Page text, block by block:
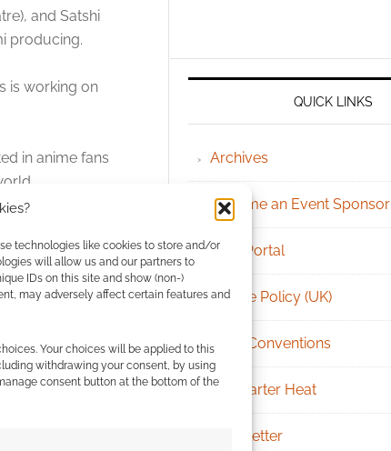
technologies like cookies to store and/or
will allow us and our partners to
IDs on this site and show (non-)
may adversely affect certain features and
Your choices will be applied to this
withdrawing your consent, by using
consent button at the bottom of the
and Satshi
producing.
is working on
in anime fans
The Rising
QUICK LINKS
Archives
Become an Event Sponsor
Chat Portal
Cookie Policy (UK)
Geek Conventions
Kickstarter Heat
Newsletter